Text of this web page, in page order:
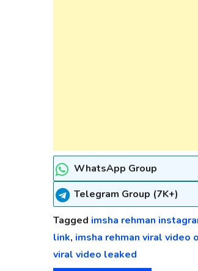
WhatsApp Group
Telegram Group (7K+)
Tagged imsha rehman
link, imsha rehman viral video
viral video leaked